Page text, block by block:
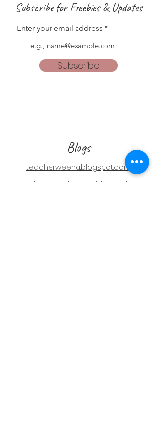
Subscribe for Freebies & Updates
Enter your email address
Subscribe
Blogs
teacherweena.blogspot.com
everythingisgodsgrace.blogspot.com